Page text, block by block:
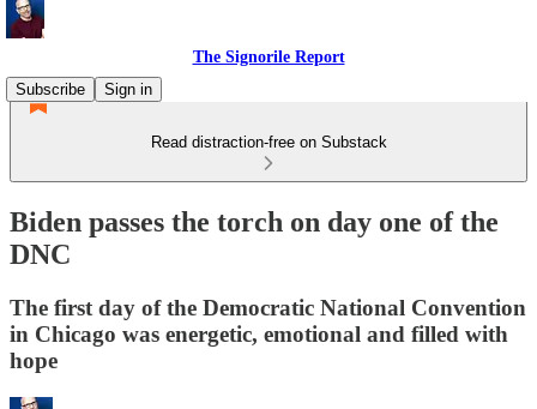
The Signorile Report
Subscribe
Sign in
Read distraction-free on Substack
Biden passes the torch on day one of the
DNC
The first day of the Democratic National Convention
in Chicago was energetic, emotional and filled with
hope